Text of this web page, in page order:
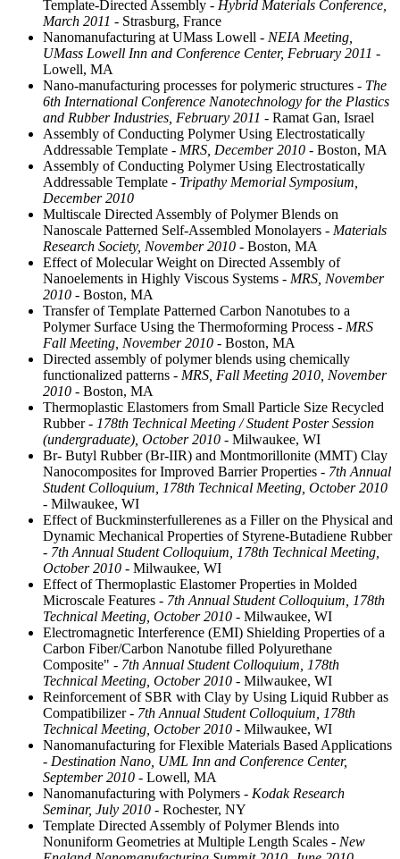
Template-Directed Assembly - Hybrid Materials Conference,
March 2011 - Strasburg, France
Nanomanufacturing at UMass Lowell - NEIA Meeting,
UMass Lowell Inn and Conference Center, February 2011 -
Lowell, MA
Nano-manufacturing processes for polymeric structures - The
6th International Conference Nanotechnology for the Plastics
and Rubber Industries, February 2011 - Ramat Gan, Israel
Assembly of Conducting Polymer Using Electrostatically
Addressable Template - MRS, December 2010 - Boston, MA
Assembly of Conducting Polymer Using Electrostatically
Addressable Template - Tripathy Memorial Symposium,
December 2010
Multiscale Directed Assembly of Polymer Blends on
Nanoscale Patterned Self-Assembled Monolayers - Materials
Research Society, November 2010 - Boston, MA
Effect of Molecular Weight on Directed Assembly of
Nanoelements in Highly Viscous Systems - MRS, November
2010 - Boston, MA
Transfer of Template Patterned Carbon Nanotubes to a
Polymer Surface Using the Thermoforming Process - MRS
Fall Meeting, November 2010 - Boston, MA
Directed assembly of polymer blends using chemically
functionalized patterns - MRS, Fall Meeting 2010, November
2010 - Boston, MA
Thermoplastic Elastomers from Small Particle Size Recycled
Rubber- 178th Technical Meeting / Student Poster Session
(undergraduate), October 2010 - Milwaukee, WI
Br- Butyl Rubber (Br-IIR) and Montmorillonite (MMT) Clay
Nanocomposites for Improved Barrier Properties - 7th Annual
Student Colloquium, 178th Technical Meeting, October 2010
- Milwaukee, WI
Effect of Buckminsterfullerenes as a Filler on the Physical and
Dynamic Mechanical Properties of Styrene-Butadiene Rubber
- 7th Annual Student Colloquium, 178th Technical Meeting,
October 2010 - Milwaukee, WI
Effect of Thermoplastic Elastomer Properties in Molded
Microscale Features - 7th Annual Student Colloquium, 178th
Technical Meeting, October 2010 - Milwaukee, WI
Electromagnetic Interference (EMI) Shielding Properties of a
Carbon Fiber/Carbon Nanotube filled Polyurethane
Composite" - 7th Annual Student Colloquium, 178th
Technical Meeting, October 2010 - Milwaukee, WI
Reinforcement of SBR with Clay by Using Liquid Rubber as
Compatibilizer- 7th Annual Student Colloquium, 178th
Technical Meeting, October 2010 - Milwaukee, WI
Nanomanufacturing for Flexible Materials Based Applications
- Destination Nano, UML Inn and Conference Center,
September 2010 - Lowell, MA
Nanomanufacturing with Polymers - Kodak Research
Seminar, July 2010 - Rochester, NY
Template Directed Assembly of Polymer Blends into
Nonuniform Geometries at Multiple Length Scales - New